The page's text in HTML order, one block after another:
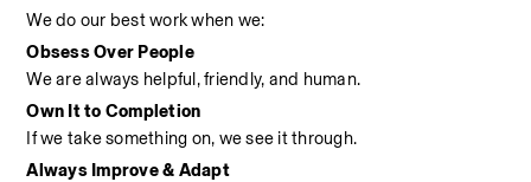
We do our best work when we:
Obsess Over People
We are always helpful, friendly, and human.
Own It to Completion
If we take something on, we see it through.
Always Improve & Adapt